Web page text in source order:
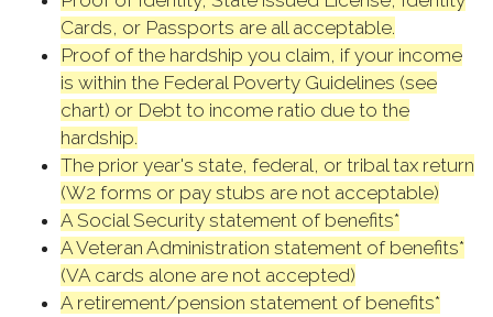
Cards, or Passports are all acceptable.
Proof of the hardship you claim, if your income
is within the Federal Poverty Guidelines (see
chart) or Debt to income ratio due to the
hardship.
The prior year's state, federal, or tribal tax return
(W2 forms or pay stubs are not acceptable)
A Social Security statement of benefits*
A Veteran Administration statement of benefits*
(VA cards alone are not accepted)
A retirement/pension statement of benefits*